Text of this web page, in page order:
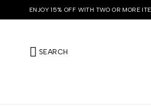
ENJOY 15% OFF WITH TWO OR MORE
SEARCH